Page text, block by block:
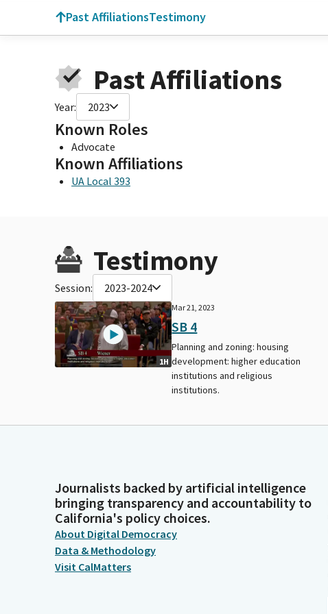
Past AffiliationsTestimony
Past Affiliations
Year: 2023
Known Roles
Advocate
Known Affiliations
UA Local 393
Testimony
Session: 2023-2024
1H
Mar 21, 2023
SB 4
Planning and zoning: housing
development: higher education
institutions and religious
institutions.
Journalists backed by artificial intelligence
bringing transparency and accountability to
California's policy choices.
About Digital Democracy
Data & Methodology
Visit CalMatters